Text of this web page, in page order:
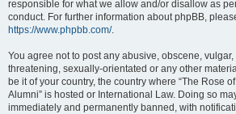
responsible for what we allow and/or disallow as
conduct. For further information about phpBB,
https://www.phpbb.com/.
You agree not to post any abusive, obscene,
threatening, sexually-orientated or any other
be it of your country, the country where “The Rose
Alumni” is hosted or International Law. Doing so
immediately and permanently banned, with